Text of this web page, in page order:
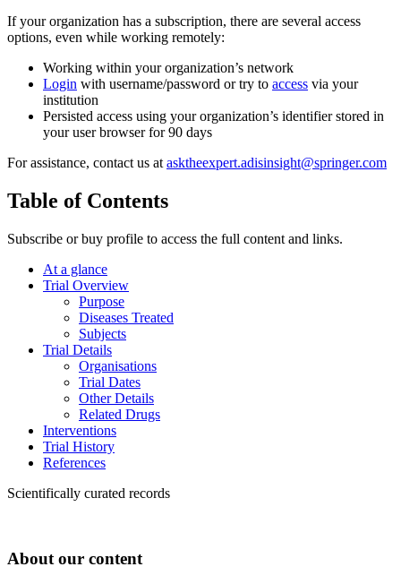
If your organization has a subscription, there are several access
options, even while working remotely:
Working within your organization’s network
Login with username/password or try to access via your
institution
Persisted access using your organization’s identifier stored in
your user browser for 90 days
For assistance, contact us at asktheexpert.adisinsight@springer.com
Table of Contents
Subscribe or buy profile to access the full content and links.
At a glance
Trial Overview
Purpose
Diseases Treated
Subjects
Trial Details
Organisations
Trial Dates
Other Details
Related Drugs
Interventions
Trial History
References
Scientifically curated records
About our content